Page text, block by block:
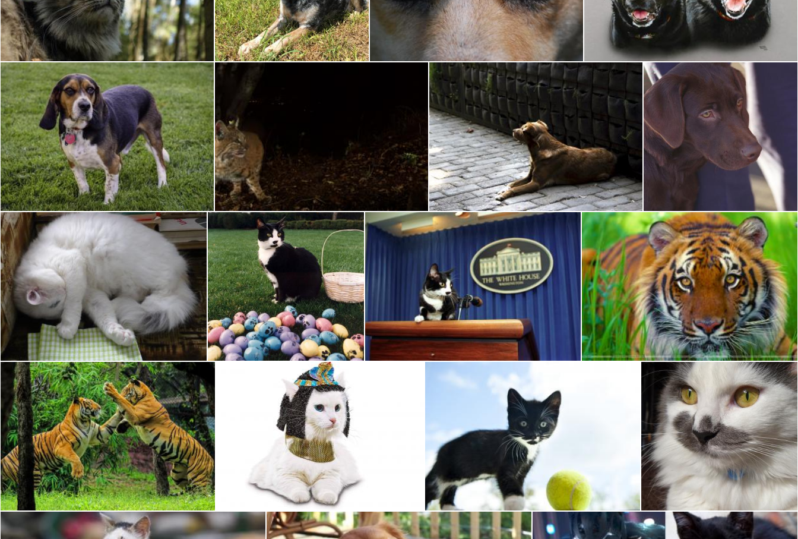
Wild Cat
Pixabay
Happy Sundog
Brian
Up Close Dog Black Dog Portrait
Beagle Dog
Pixabay
Bob Cat
Pixabay
Brown Dog
Pixabay
Brown Dog
Sleeping Cat
Pixabay
Socks the Cat
Pixabay
Socks the Cat
Pixabay
Bengal Tiger Closeup
Pixabay
Bengal Tiger
Pixabay
Pet Cat
Pixabay
Pet Cat
Pixabay
White Cat
Pixabay